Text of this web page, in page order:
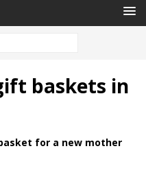
baskets in
for a new mother